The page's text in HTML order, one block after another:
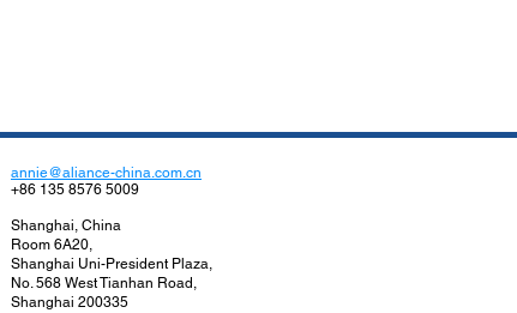
annie@aliance-china.com.cn
+86 135 8576 5009
Shanghai, China
Room 6A20,
Shanghai Uni-President Plaza,
No. 568 West Tianhan Road,
Shanghai 200335